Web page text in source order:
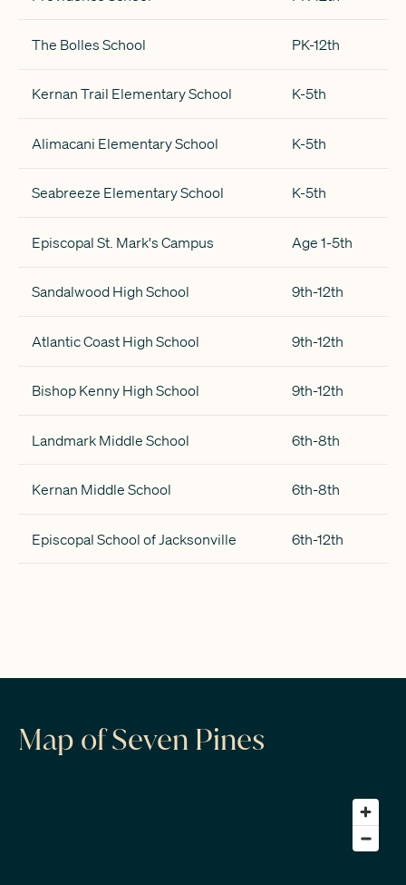
The Bolles School PK-12th
Kernan Trail Elementary School K-5th
Alimacani Elementary School K-5th
Seabreeze Elementary School K-5th
Episcopal St. Mark's Campus Age 1-5th
Sandalwood High School 9th-12th
Atlantic Coast High School 9th-12th
Bishop Kenny High School 9th-12th
Landmark Middle School 6th-8th
Kernan Middle School 6th-8th
Episcopal School of Jacksonville 6th-12th
Map of Seven Pines